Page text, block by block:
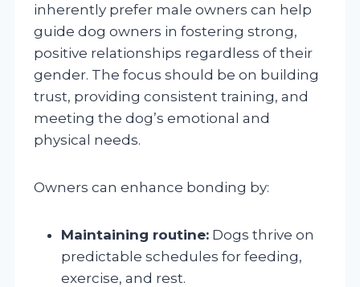
inherently prefer male owners can help
guide dog owners in fostering strong,
positive relationships regardless of their
gender. The focus should be on building
trust, providing consistent training, and
meeting the dog’s emotional and
physical needs.
Owners can enhance bonding by:
Maintaining routine: Dogs thrive on
predictable schedules for feeding,
exercise, and rest.